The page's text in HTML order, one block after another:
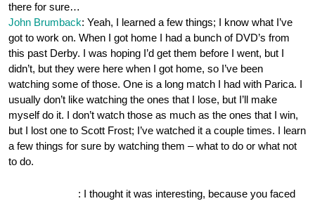
there for sure…
John Brumback: Yeah, I learned a few things; I know what I’ve
got to work on. When I got home I had a bunch of DVD’s from
this past Derby. I was hoping I’d get them before I went, but I
didn’t, but they were here when I got home, so I’ve been
watching some of those. One is a long match I had with Parica. I
usually don’t like watching the ones that I lose, but I’ll make
myself do it. I don’t watch those as much as the ones that I win,
but I lost one to Scott Frost; I’ve watched it a couple times. I learn
a few things for sure by watching them – what to do or what not
to do.
: I thought it was interesting, because you faced